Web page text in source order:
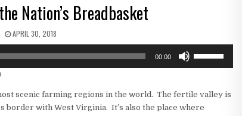
Nation’s Breadbasket
PUBLISHED DATE:
APRIL 30, 2018
00:00
keys
scenic farming regions in the world. The fertile valley is
border with West Virginia. It’s also the place where